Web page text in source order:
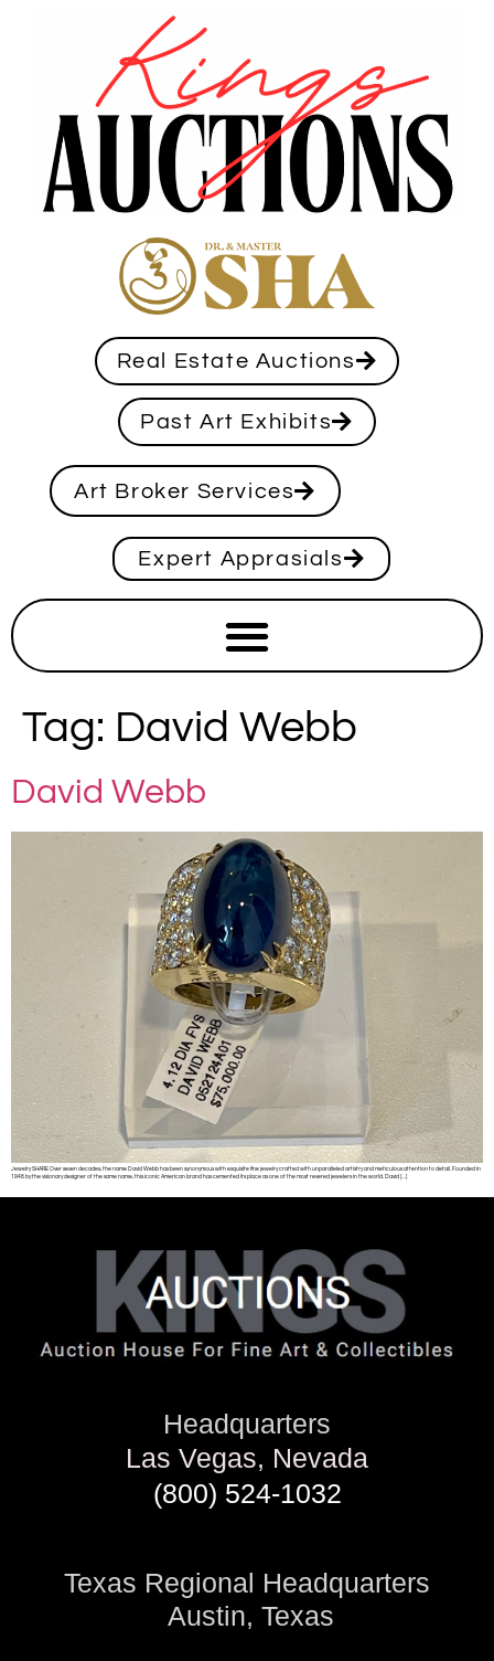
Real Estate Auctions
Past Art Exhibits
Art Broker Services
Expert Apprasials
Tag: David Webb
David Webb
Jewelry SHARE Over seven decades, the name David Webb has been synonymous with exquisite fine jewelry crafted with unparalleled artistry and meticulous attention to detail. Founded in
1948 by the visionary designer of the same name, this iconic American brand has cemented its place as one of the most revered jewelers in the world. David […]
Headquarters
Las Vegas, Nevada
(800) 524-1032
Texas Regional Headquarters
Austin, Texas